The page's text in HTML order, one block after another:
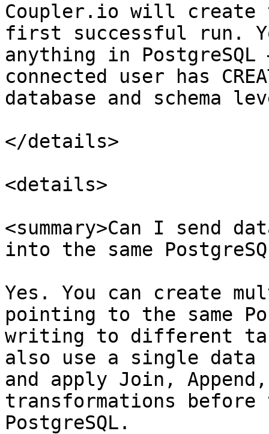
Coupler.io will create
first successful run.
anything in
connected user has
database and schema
</details>
<details>
<summary>Can I send
into the same
Yes. You can create
pointing to the same
writing to different
also use a single
and apply Join,
transformations
PostgreSQL.